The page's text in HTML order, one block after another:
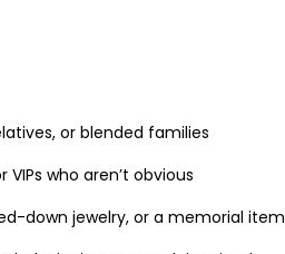
or blended families
who aren’t obvious
down jewelry, or a memorial item